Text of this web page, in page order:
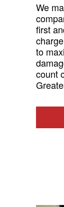
We
first
to
count